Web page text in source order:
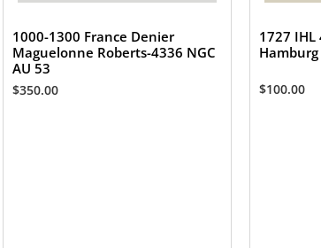
1000-1300 France Denier
Maguelonne Roberts-4336 NGC
AU 53
$350.00
1727 IHL
Hamburg
$100.00